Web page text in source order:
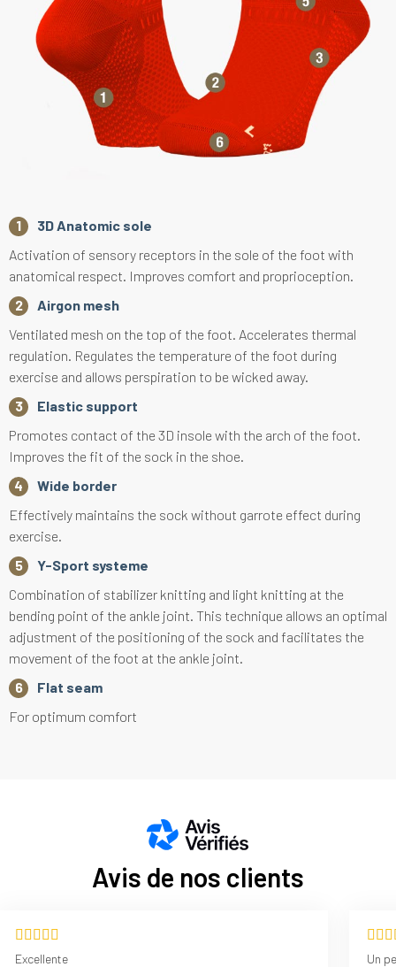
3D Anatomic sole
Activation of sensory receptors in the sole of the foot with
anatomical respect. Improves comfort and proprioception.
Airgon mesh
Ventilated mesh on the top of the foot. Accelerates thermal
regulation. Regulates the temperature of the foot during
exercise and allows perspiration to be wicked away.
Elastic support
Promotes contact of the 3D insole with the arch of the foot.
Improves the fit of the sock in the shoe.
Wide border
Effectively maintains the sock without garrote effect during
exercise.
Y-Sport systeme
Combination of stabilizer knitting and light knitting at the
bending point of the ankle joint. This technique allows an optimal
adjustment of the positioning of the sock and facilitates the
movement of the foot at the ankle joint.
Flat seam
For optimum comfort
Avis de nos clients
Excellente Un